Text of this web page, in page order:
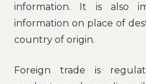
information. It is also
information on place of
country of origin.
Foreign trade is